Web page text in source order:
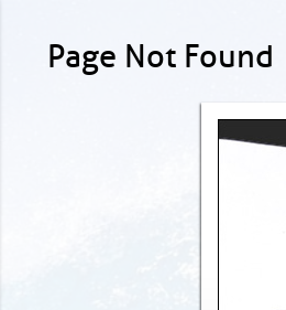
Page Not Found